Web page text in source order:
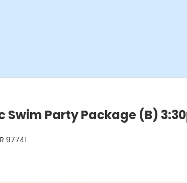
Swim Party Package (B)
97741